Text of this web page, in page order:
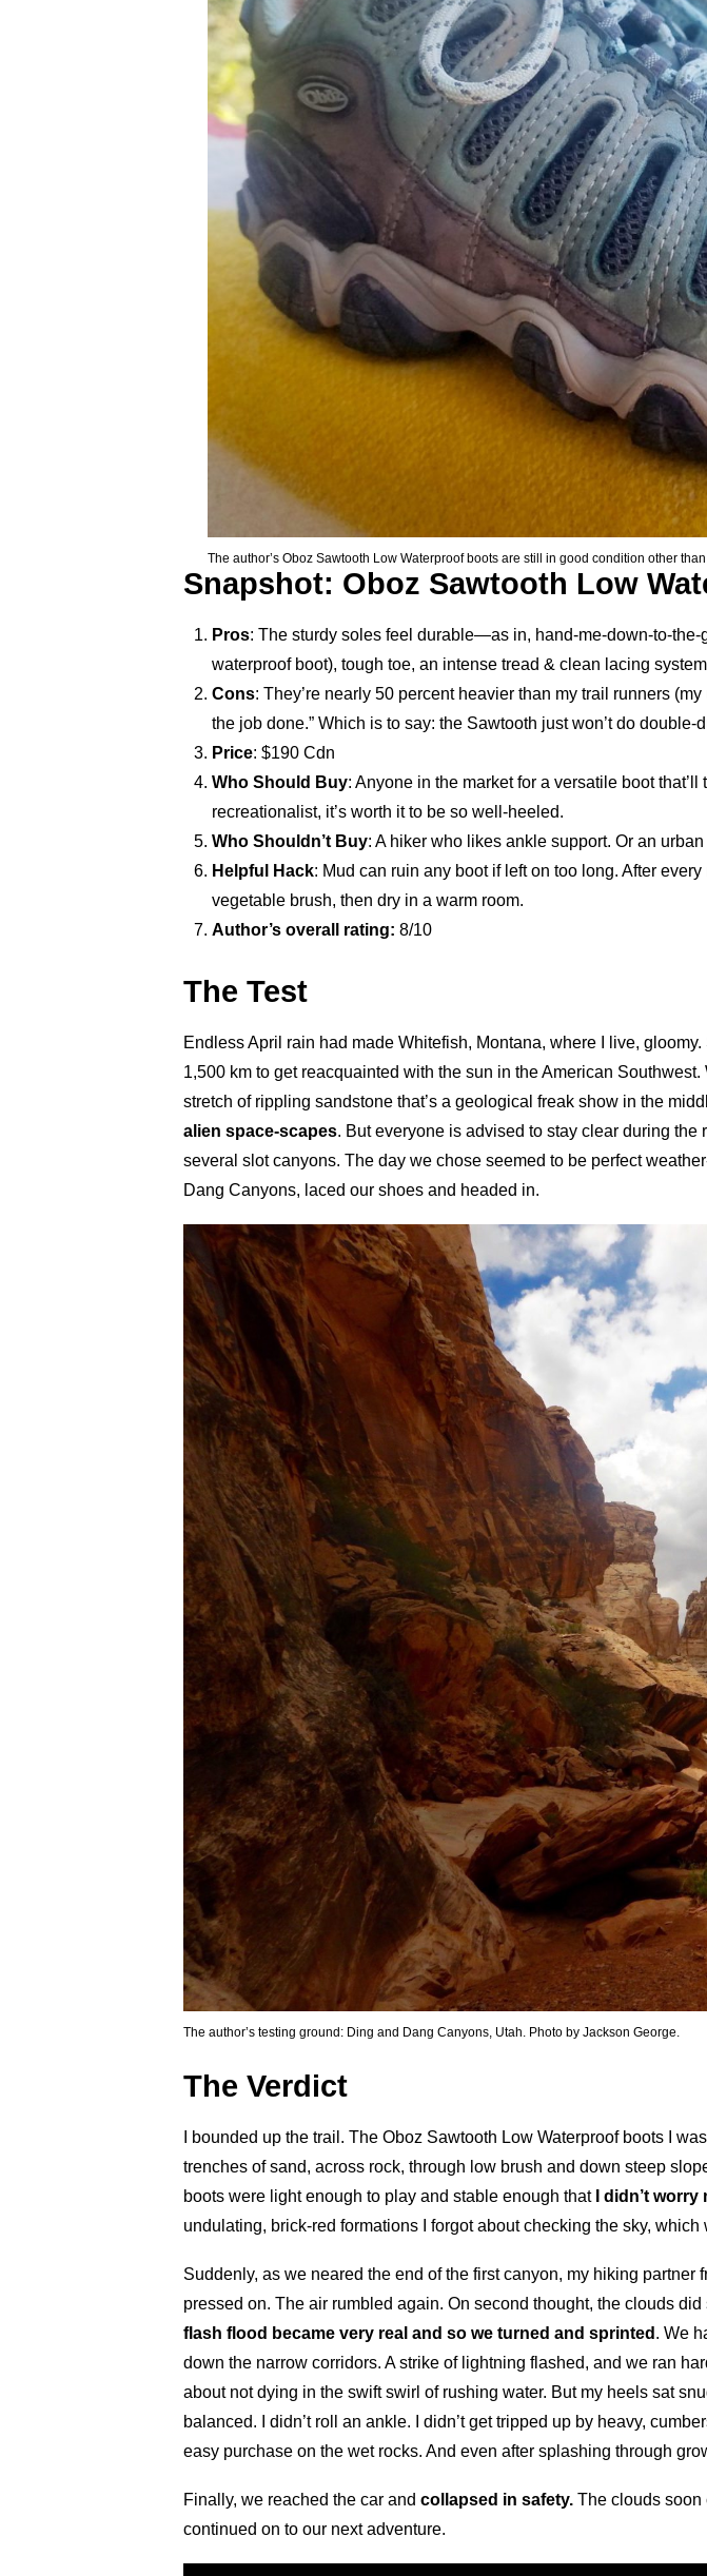
The author’s Oboz Sawtooth Low Waterproof boots are still in good condition other
Snapshot: Oboz Sawtooth Low
Pros: The sturdy soles feel durable—as in, hand-me-down-to-
waterproof boot), tough toe, an intense tread & clean lacing
Cons: They’re nearly 50 percent heavier than my trail runners
the job done.” Which is to say: the Sawtooth just won’t do double-
Price: $190 Cdn
Who Should Buy: Anyone in the market for a versatile boot
recreationalist, it’s worth it to be so well-heeled.
Who Shouldn’t Buy: A hiker who likes ankle support. Or an
Helpful Hack: Mud can ruin any boot if left on too long. After
vegetable brush, then dry in a warm room.
Author’s overall rating: 8/10
The Test
Endless April rain had made Whitefish, Montana, where I live,
1,500 km to get reacquainted with the sun in the American
stretch of rippling sandstone that’s a geological freak show in the
alien space-scapes. But everyone is advised to stay clear during
several slot canyons. The day we chose seemed to be perfect
Dang Canyons, laced our shoes and headed in.
The author’s testing ground: Ding and Dang Canyons, Utah. Photo by Jackson George.
The Verdict
I bounded up the trail. The Oboz Sawtooth Low Waterproof boots I
trenches of sand, across rock, through low brush and down steep
boots were light enough to play and stable enough that
I didn’t
undulating, brick-red formations I forgot about checking the sky,
Suddenly, as we neared the end of the first canyon, my hiking partner
pressed on. The air rumbled again. On second thought, the clouds
flash flood became very real and so we turned and sprinted . We
down the narrow corridors. A strike of lightning flashed, and we ran
about not dying in the swift swirl of rushing water. But my heels sat
balanced. I didn’t roll an ankle. I didn’t get tripped up by heavy,
easy purchase on the wet rocks. And even after splashing through
Finally, we reached the car and collapsed in safety. The clouds soon
continued on to our next adventure.